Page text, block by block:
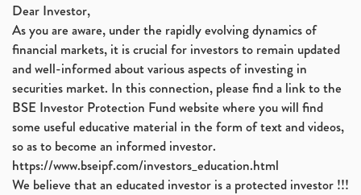
Dear Investor,
As you are aware, under the rapidly evolving dynamics of
financial markets, it is crucial for investors to remain updated
and well-informed about various aspects of investing in
securities market. In this connection, please find a link to the
BSE Investor Protection Fund website where you will find
some useful educative material in the form of text and videos,
so as to become an informed investor.
https://www.bseipf.com/investors_education.html
We believe that an educated investor is a protected investor !!!